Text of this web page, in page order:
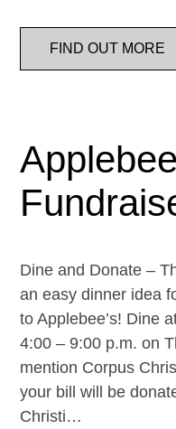
FIND OUT MORE
Dine and Donate –
an easy dinner idea
to Applebee’s! Dine
4:00 – 9:00 p.m. on
mention Corpus
your bill will be
Christi…